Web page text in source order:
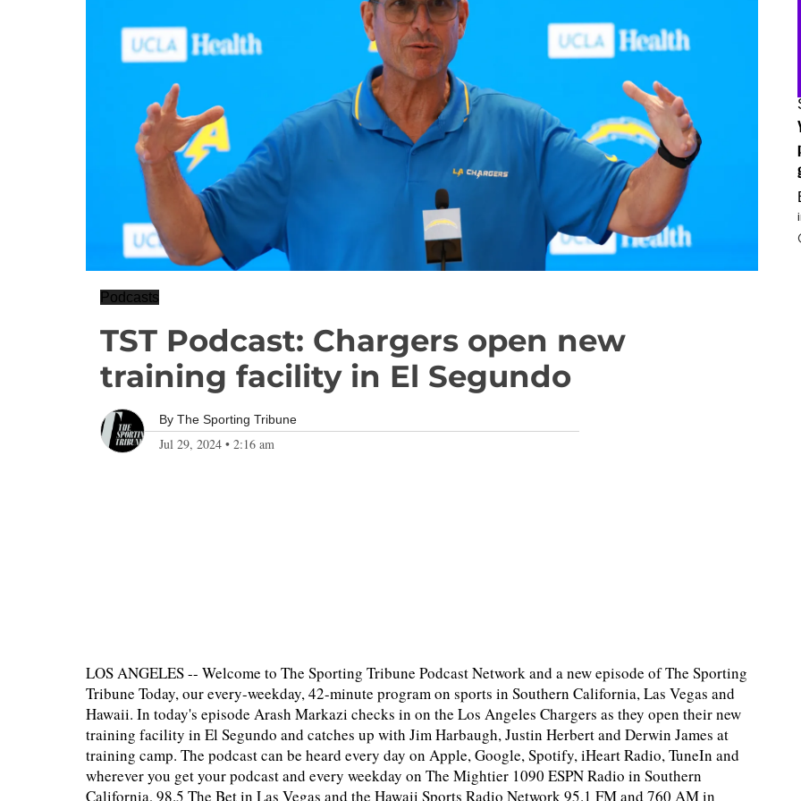
Podcasts
TST Podcast: Chargers open new
training facility in El Segundo
By The Sporting Tribune
Jul 29, 2024 • 2:16 am
LOS ANGELES -- Welcome to The Sporting Tribune Podcast Network and a new episode of The Sporting
Tribune Today, our every-weekday, 42-minute program on sports in Southern California, Las Vegas and
Hawaii. In today's episode Arash Markazi checks in on the Los Angeles Chargers as they open their new
training facility in El Segundo and catches up with Jim Harbaugh, Justin Herbert and Derwin James at
training camp. The podcast can be heard every day on Apple, Google, Spotify, iHeart Radio, TuneIn and
wherever you get your podcast and every weekday on The Mightier 1090 ESPN Radio in Southern
California, 98.5 The Bet in Las Vegas and the Hawaii Sports Radio Network 95.1 FM and 760 AM in